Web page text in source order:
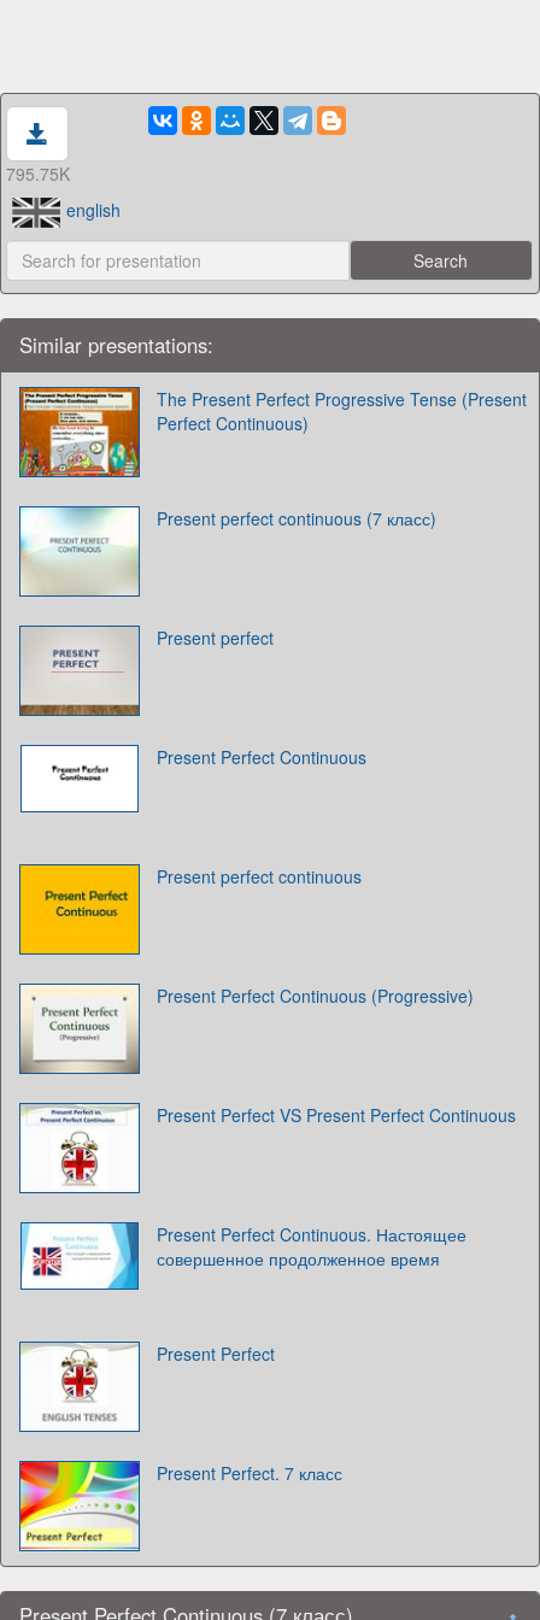
795.75K
english
Similar presentations:
The Present Perfect Progressive Tense (Present
Perfect Continuous)
Present perfect continuous (7 класс)
Present perfect
Present Perfect Continuous
Present perfect continuous
Present Perfect Continuous (Progressive)
Present Perfect VS Present Perfect Continuous
Present Perfect Continuous. Настоящее
совершенное продолженное время
Present Perfect
Present Perfect. 7 класс